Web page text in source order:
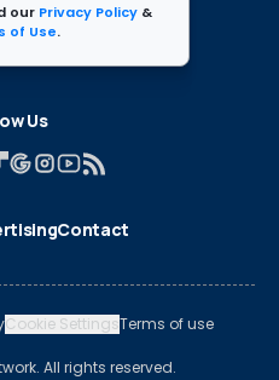
our Privacy Policy &
of Use.
Us
Contact
Cookie SettingsTerms of use
All rights reserved.